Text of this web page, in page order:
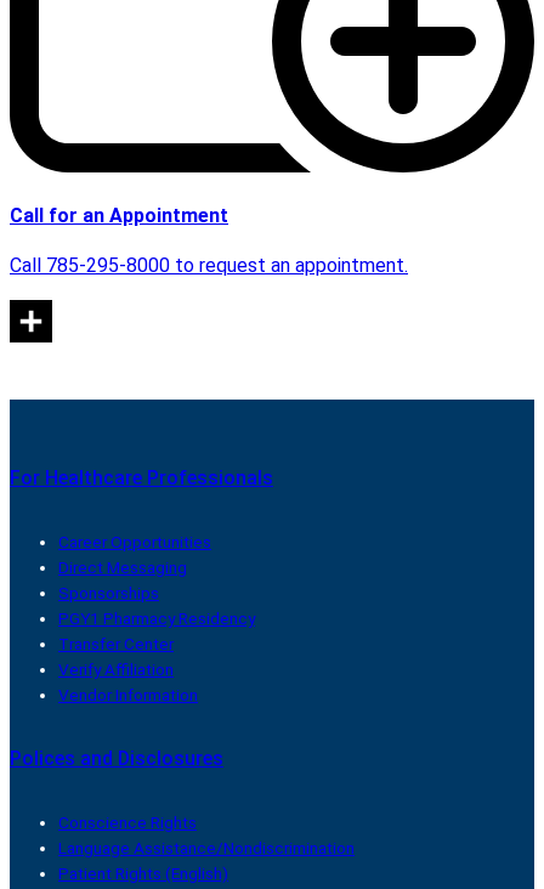
Call for an Appointment
Call 785-295-8000 to request an appointment.
For Healthcare Professionals
Career Opportunities
Direct Messaging
Sponsorships
PGY1 Pharmacy Residency
Transfer Center
Verify Affiliation
Vendor Information
Polices and Disclosures
Conscience Rights
Language Assistance/Nondiscrimination
Patient Rights (English)